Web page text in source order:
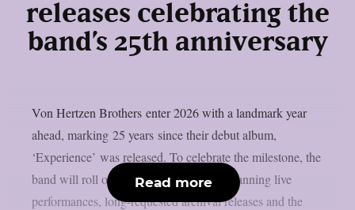
releases celebrating the
band’s 25th anniversary
Von Hertzen Brothers enter 2026 with a landmark year
ahead, marking 25 years since their debut album,
‘Experience’ was released. To celebrate the milestone, the
band will roll out a full year of activity spanning live
performances, long-requested archival releases and the
Read more